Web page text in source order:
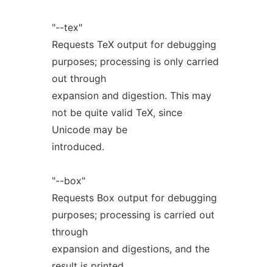
"--tex"
Requests TeX output for debugging
purposes; processing is only carried
out through
expansion and digestion. This may
not be quite valid TeX, since
Unicode may be
introduced.
"--box"
Requests Box output for debugging
purposes; processing is carried out
through
expansion and digestions, and the